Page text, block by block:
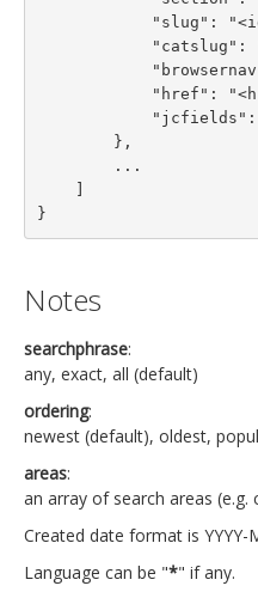
}
Notes
searchphrase:
any, exact, all (default)
ordering:
newest (default), oldest,
areas:
an array of search areas (e.g.
Created date format is YYYY-
Language can be "*" if any.